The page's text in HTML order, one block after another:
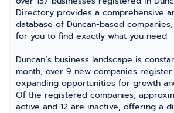
Directory provides a comprehensive
database of Duncan-based
for you to find exactly what you need.
Duncan’s business landscape is
month, over 9 new companies
expanding opportunities for growth
Of the registered companies,
active and 12 are inactive, offering a